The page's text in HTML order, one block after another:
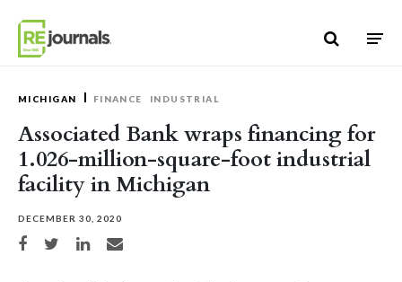
MICHIGAN FINANCE INDUSTRIAL
Associated Bank wraps financing for
1.026-million-square-foot industrial
facility in Michigan
DECEMBER 30, 2020
Share on Facebook
Share on TwitterShare on LinkedIn
Share via email